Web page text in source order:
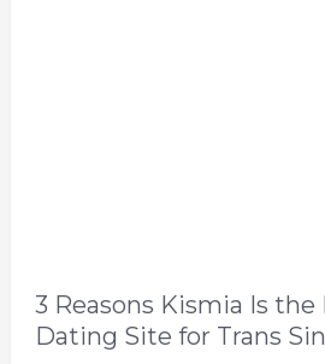
3 Reasons Kismia Is
Dating Site for Trans